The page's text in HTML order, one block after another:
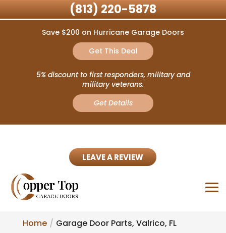
Save $200 on Hurricane Garage Doors
Get This Deal
5% discount to first responders, military and
military veterans.
Get Details
LEAVE A REVIEW
Home Garage Door Parts, Valrico, FL
(813) 220-5878